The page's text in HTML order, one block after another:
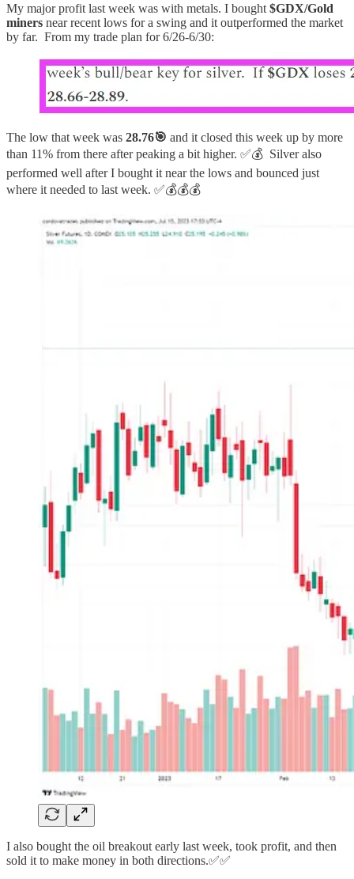
My major profit last week was with metals. I bought $GDX/Gold
miners near recent lows for a swing and it outperformed the market
by far. From my trade plan for 6/26-6/30:
The low that week was 28.76🎯 and it closed this week up by more
than 11% from there after peaking a bit higher. ✅💰 Silver also
performed well after I bought it near the lows and bounced just
where it needed to last week. ✅💰💰💰
I also bought the oil breakout early last week, took profit, and then
sold it to make money in both directions.✅✅